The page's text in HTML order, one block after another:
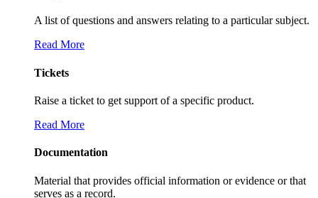
A list of questions and answers relating to a particular subject.
Read More
Tickets
Raise a ticket to get support of a specific product.
Read More
Documentation
Material that provides official information or evidence or that
serves as a record.